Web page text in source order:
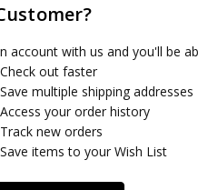
account with us and you'll be
Check out faster
Save multiple shipping addresses
Access your order history
Track new orders
Save items to your Wish List